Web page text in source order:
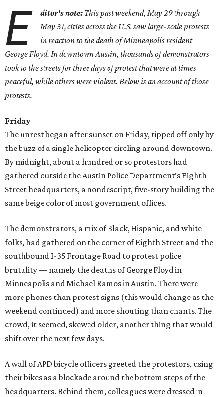
E ditor's note: This past weekend, May 29 through
May 31, cities across the U.S. saw large-scale protests
in reaction to the death of Minneapolis resident
George Floyd. In downtown Austin, thousands of demonstrators
took to the streets for three days of protest that were at times
peaceful, while others were violent. Below is an account of those
protests.
Friday
The unrest began after sunset on Friday, tipped off only by
the buzz of a single helicopter circling around downtown.
By midnight, about a hundred or so protestors had
gathered outside the Austin Police Department’s Eighth
Street headquarters, a nondescript, five-story building the
same beige color of most government offices.
The demonstrators, a mix of Black, Hispanic, and white
folks, had gathered on the corner of Eighth Street and the
southbound I-35 Frontage Road to protest police
brutality — namely the deaths of George Floyd in
Minneapolis and Michael Ramos in Austin. There were
more phones than protest signs (this would change as the
weekend continued) and more shouting than chants. The
crowd, it seemed, skewed older, another thing that would
shift over the next few days.
A wall of APD bicycle officers greeted the protestors, using
their bikes as a blockade around the bottom steps of the
headquarters. Behind them, colleagues were dressed in